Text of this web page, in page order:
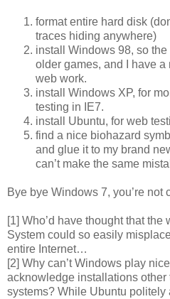
format entire hard disk
traces hiding anywhere)
install Windows 98, so
older games, and I have
web work.
install Windows XP, for
testing in IE7.
install Ubuntu, for web
find a nice biohazard
and glue it to my brand
can’t make the same
Bye bye Windows 7, you’re not
[1] Who’d have thought that the
System could so easily
entire Internet…
[2] Why can’t Windows play
acknowledge installations
systems? While Ubuntu